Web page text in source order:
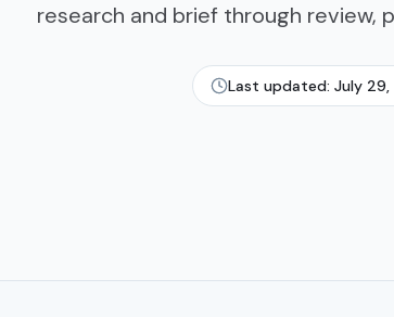
research and brief through review,
Last updated: July